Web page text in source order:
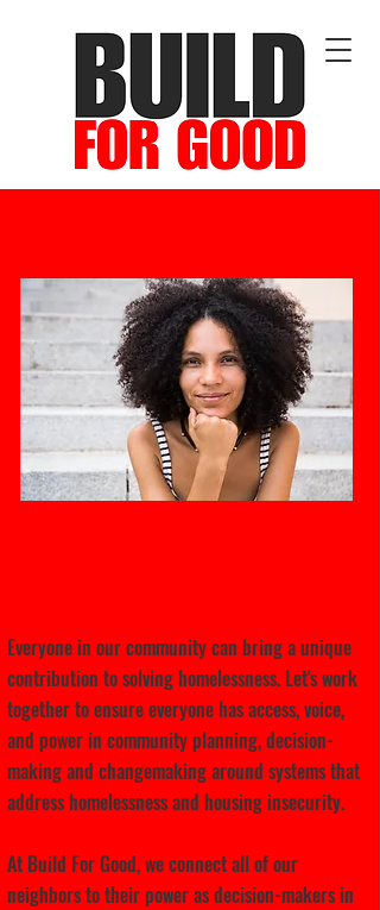
Everyone in our community can bring a unique
contribution to solving homelessness. Let's work
together to ensure everyone has access, voice,
and power in community planning, decision-
making and changemaking around systems that
address homelessness and housing insecurity.
At Build For Good, we connect all of our
neighbors to their power as decision-makers in